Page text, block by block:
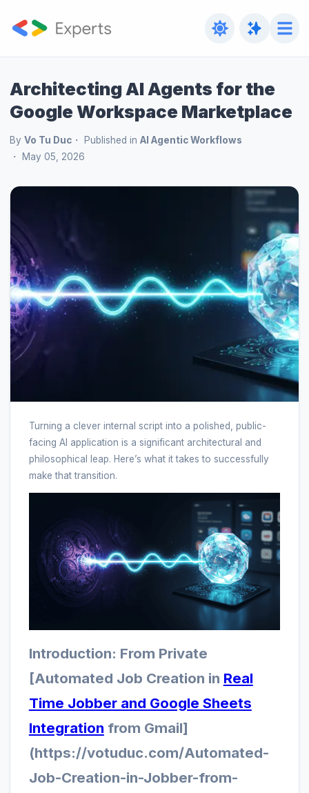
Architecting AI Agents for the
Google Workspace Marketplace
By Vo Tu Duc Published in AI Agentic Workflows
May 05, 2026
Turning a clever internal script into a polished, public-
facing AI application is a significant architectural and
philosophical leap. Here’s what it takes to successfully
make that transition.
Introduction: From Private
[Automated Job Creation in Real
Time Jobber and Google Sheets
Integration from Gmail]
(https://votuduc.com/Automated-
Job-Creation-in-Jobber-from-